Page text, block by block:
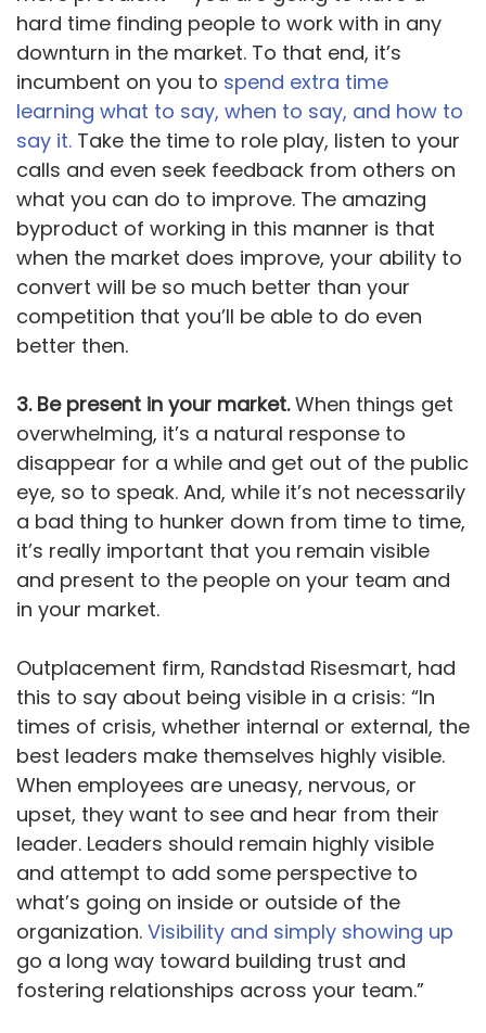
hard time finding people to work with in any
downturn in the market. To that end, it’s
incumbent on you to spend extra time
learning what to say, when to say, and how to
say it. Take the time to role play, listen to your
calls and even seek feedback from others on
what you can do to improve. The amazing
byproduct of working in this manner is that
when the market does improve, your ability to
convert will be so much better than your
competition that you’ll be able to do even
better then.
3. Be present in your market.When things get
overwhelming, it’s a natural response to
disappear for a while and get out of the public
eye, so to speak. And, while it’s not necessarily
a bad thing to hunker down from time to time,
it’s really important that you remain visible
and present to the people on your team and
in your market.
Outplacement firm, Randstad Risesmart, had
this to say about being visible in a crisis: “In
times of crisis, whether internal or external, the
best leaders make themselves highly visible.
When employees are uneasy, nervous, or
upset, they want to see and hear from their
leader. Leaders should remain highly visible
and attempt to add some perspective to
what’s going on inside or outside of the
organization. Visibility and simply showing up
go a long way toward building trust and
fostering relationships across your team.”